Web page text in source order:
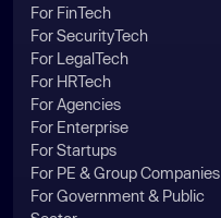
For FinTech
For SecurityTech
For LegalTech
For HRTech
For Agencies
For Enterprise
For Startups
For PE & Group Companies
For Government & Public